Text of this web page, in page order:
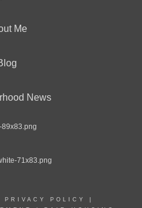
Me
News
PRIVACY POLICY